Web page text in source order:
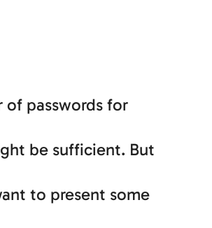
passwords for
be sufficient. But
to present some